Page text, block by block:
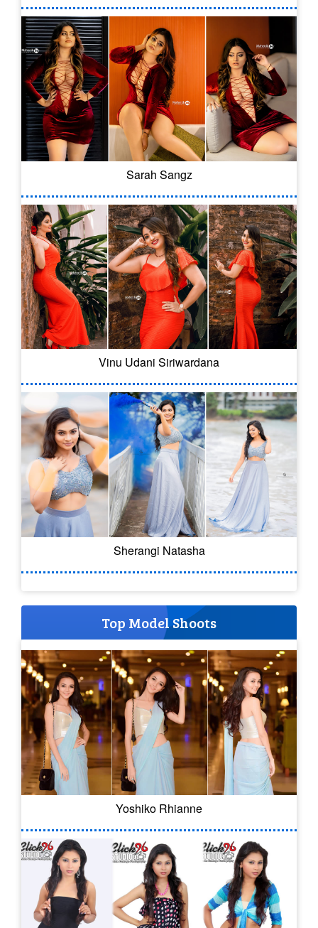
Sarah Sangz
Vinu Udani Siriwardana
Sherangi Natasha
Top Model Shoots
Yoshiko Rhianne